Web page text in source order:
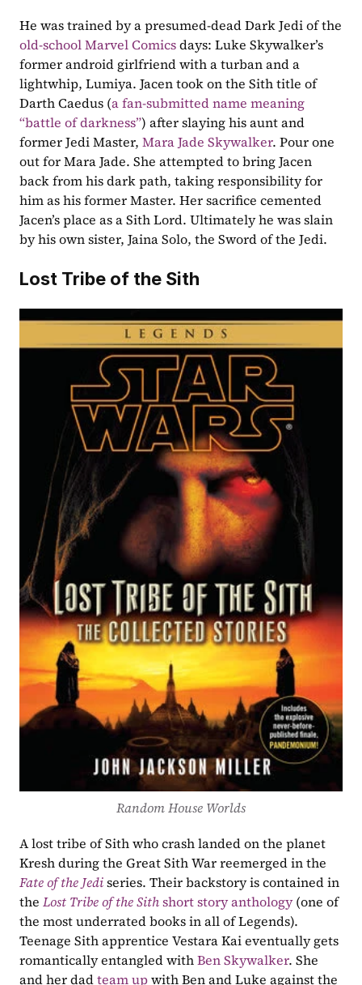
old-school Marvel Comics days: Luke Skywalker’s
former android girlfriend with a turban and a
lightwhip, Lumiya. Jacen took on the Sith title of
Darth Caedus (a fan-submitted name meaning
“battle of darkness”) after slaying his aunt and
former Jedi Master, Mara Jade Skywalker. Pour one
out for Mara Jade. She attempted to bring Jacen
back from his dark path, taking responsibility for
him as his former Master. Her sacrifice cemented
Jacen’s place as a Sith Lord. Ultimately he was slain
by his own sister, Jaina Solo, the Sword of the Jedi.
Lost Tribe of the Sith
Random House Worlds
A lost tribe of Sith who crash landed on the planet
Fate of the Jedi series. Their backstory is contained in
the Lost Tribe of the Sith short story anthology (one of
the most underrated books in all of Legends).
Teenage Sith apprentice Vestara Kai eventually gets
romantically entangled with Ben Skywalker. She
and her dad team up with Ben and Luke against the